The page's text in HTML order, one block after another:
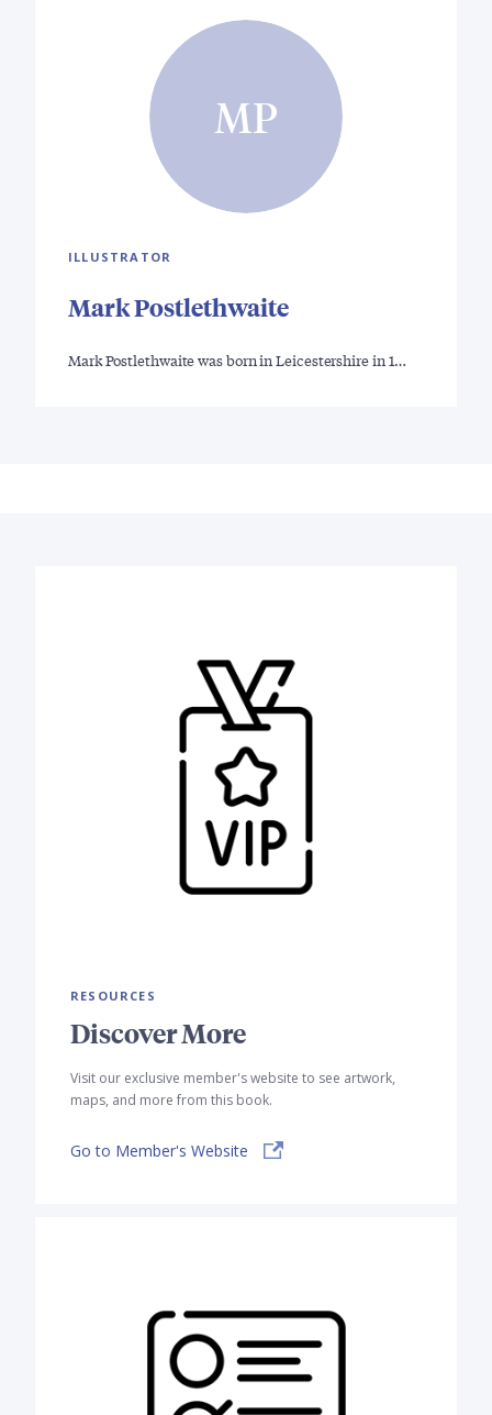
MP
ILLUSTRATOR
Mark Postlethwaite
Mark Postlethwaite was born in Leicestershire in 1…
RESOURCES
Discover More
Visit our exclusive member's website to see artwork,
maps, and more from this book.
Go to Member's Website